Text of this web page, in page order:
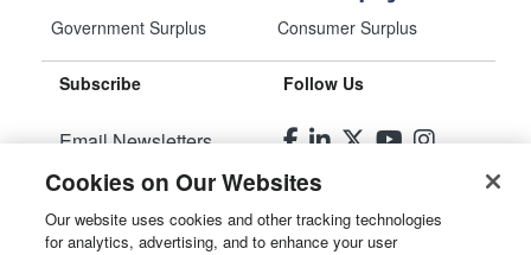
Government Surplus Consumer Surplus
Subscribe
Email Newsletters
Manage Preferences
Follow Us
© 2026Liquidity Services, Inc.
Cookies on Our Websites
Our website uses cookies and other tracking technologies
for analytics, advertising, and to enhance your user